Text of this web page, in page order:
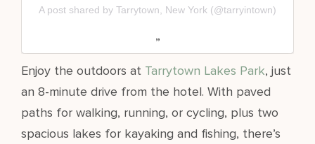
A post shared by Tarrytown, New York (@tarryintown)
Enjoy the outdoors at Tarrytown Lakes Park, just
an 8-minute drive from the hotel. With paved
paths for walking, running, or cycling, plus two
spacious lakes for kayaking and fishing, there’s